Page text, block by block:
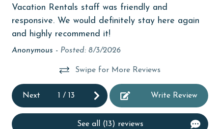
Clothes Dryer
Coffee Maker
deepsea fishing
Dining
Vacation Rentals staff was friendly and
responsive. We would definitely stay here again
and highly recommend it!
Anonymous - Posted: 8/3/2026
Swipe for More Reviews
Next 1 / 13 Write Review
See all (13) reviews